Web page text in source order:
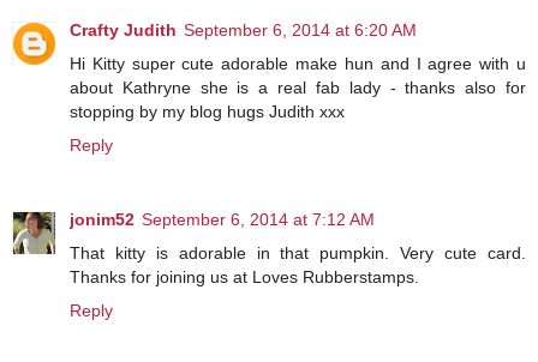
Crafty Judith September 6, 2014 at 6:20 AM
Hi Kitty super cute adorable make hun and I agree with u
about Kathryne she is a real fab lady - thanks also for
stopping by my blog hugs Judith xxx
Reply
jonim52 September 6, 2014 at 7:12 AM
That kitty is adorable in that pumpkin. Very cute card.
Thanks for joining us at Loves Rubberstamps.
Reply